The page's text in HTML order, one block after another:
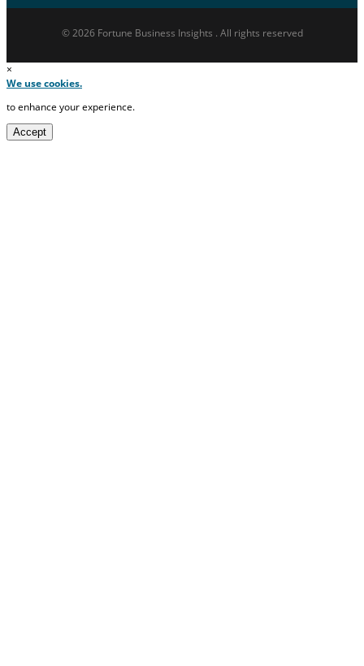
© 2026 Fortune Business Insights . All rights reserved
×
We use cookies.
to enhance your experience.
Accept